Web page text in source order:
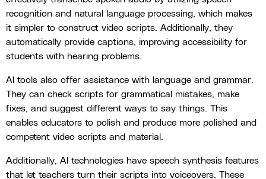
recognition and natural language processing, which makes
it simpler to construct video scripts. Additionally, they
automatically provide captions, improving accessibility for
students with hearing problems.
AI tools also offer assistance with language and grammar.
They can check scripts for grammatical mistakes, make
fixes, and suggest different ways to say things. This
enables educators to polish and produce more polished and
competent video scripts and material.
Additionally, AI technologies have speech synthesis features
that let teachers turn their scripts into voiceovers. These